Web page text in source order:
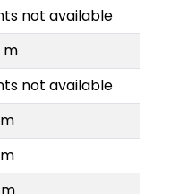
not available
m
not available